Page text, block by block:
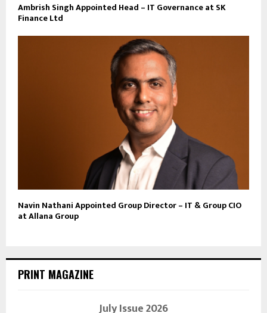
Ambrish Singh Appointed Head – IT Governance at SK
Finance Ltd
Navin Nathani Appointed Group Director – IT & Group CIO
at Allana Group
PRINT MAGAZINE
July Issue 2026